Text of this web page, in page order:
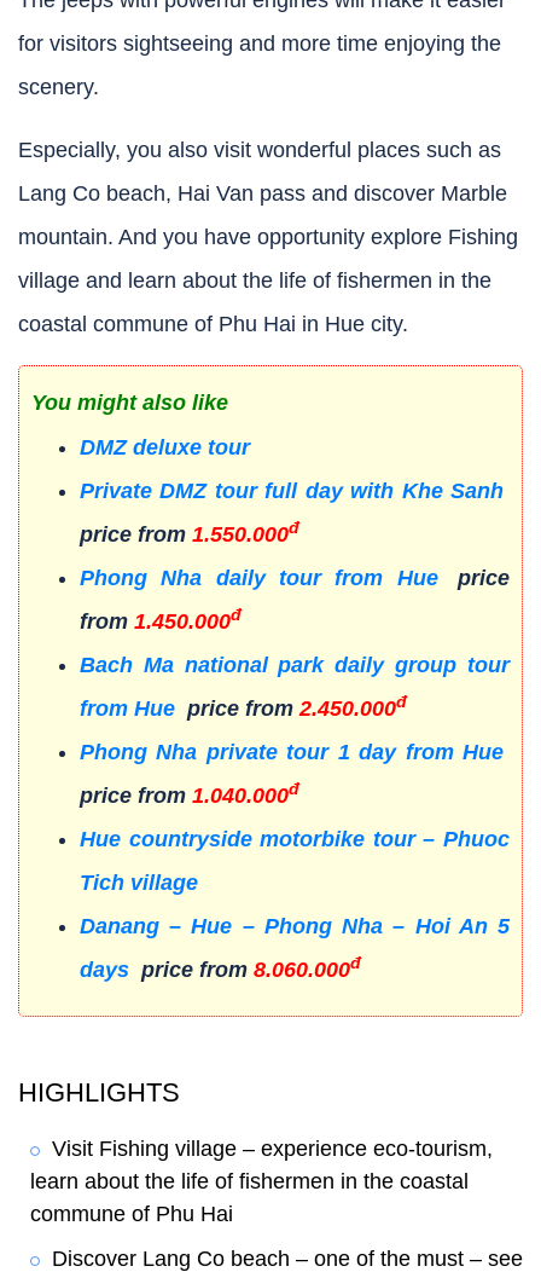
for visitors sightseeing and more time enjoying the
scenery.
Especially, you also visit wonderful places such as
Lang Co beach, Hai Van pass and discover Marble
mountain. And you have opportunity explore Fishing
village and learn about the life of fishermen in the
coastal commune of Phu Hai in Hue city.
You might also like
DMZ deluxe tour
Private DMZ tour full day with Khe Sanh
price from 1.550.000đ
Phong Nha daily tour from Hue
price
from 1.450.000đ
Bach Ma national park daily group tour
from Hue price from 2.450.000đ
Phong Nha private tour 1 day from Hue
price from 1.040.000đ
Hue countryside motorbike tour – Phuoc
Tich village
Danang – Hue – Phong Nha – Hoi An 5
days price from 8.060.000đ
HIGHLIGHTS
Visit Fishing village – experience eco-tourism,
learn about the life of fishermen in the coastal
commune of Phu Hai
Discover Lang Co beach – one of the must – see